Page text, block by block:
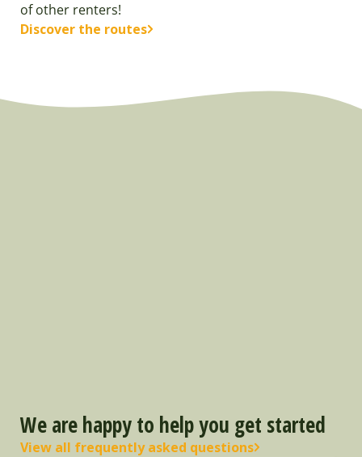
of other renters!
Discover the routes
We are happy to help you get started
View all frequently asked questions